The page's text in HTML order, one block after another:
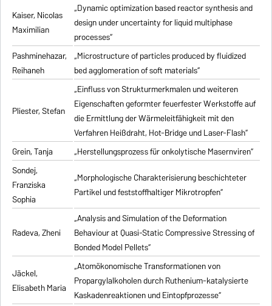
Kaiser, Nicolas
Maximilian
„Dynamic optimization based reactor synthesis and
design under uncertainty for liquid multiphase
processes“
Pashminehazar,
Reihaneh
„Microstructure of particles produced by fluidized
bed agglomeration of soft materials“
Pliester, Stefan
„Einfluss von Strukturmerkmalen und weiteren
Eigenschaften geformter feuerfester Werkstoffe auf
die Ermittlung der Wärmeleitfähigkeit mit den
Verfahren Heißdraht, Hot-Bridge und Laser-Flash“
Grein, Tanja
„Herstellungsprozess für onkolytische Masernviren“
Sondej,
Franziska
Sophia
„Morphologische Charakterisierung beschichteter
Partikel und feststoffhaltiger Mikrotropfen“
Radeva, Zheni
„Analysis and Simulation of the Deformation
Behaviour at Quasi-Static Compressive Stressing of
Bonded Model Pellets“
Jäckel,
Elisabeth Maria
„Atomökonomische Transformationen von
Propargylalkoholen durch Ruthenium-katalysierte
Kaskadenreaktionen und Eintopfprozesse“